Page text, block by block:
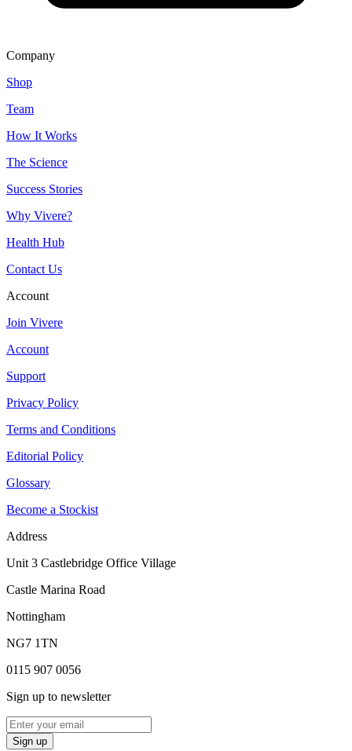
Company
Shop
Team
How It Works
The Science
Success Stories
Why Vivere?
Health Hub
Contact Us
Account
Join Vivere
Account
Support
Privacy Policy
Terms and Conditions
Editorial Policy
Glossary
Become a Stockist
Address
Unit 3 Castlebridge Office Village
Castle Marina Road
Nottingham
NG7 1TN
0115 907 0056
Sign up to newsletter
Sign up